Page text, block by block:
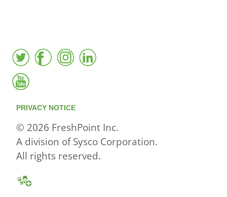
PRIVACY NOTICE
© 2026 FreshPoint Inc.
A division of Sysco Corporation.
All rights reserved.